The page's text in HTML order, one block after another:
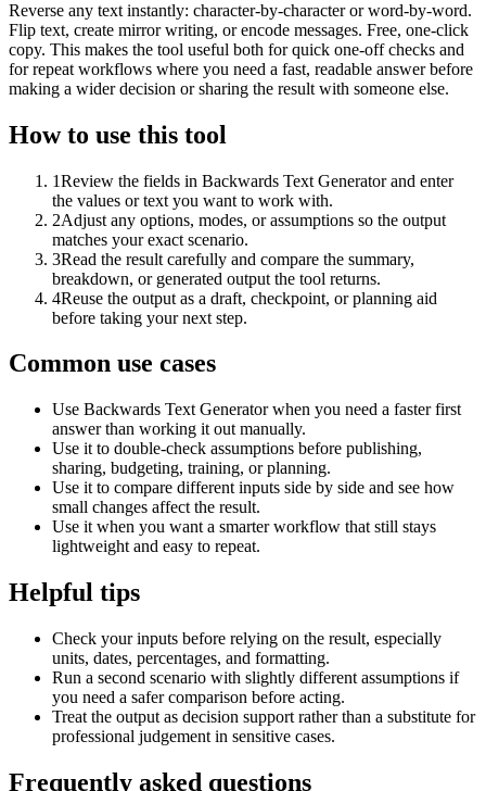
Reverse any text instantly: character-by-character or word-by-word.
Flip text, create mirror writing, or encode messages. Free, one-click
copy. This makes the tool useful both for quick one-off checks and
for repeat workflows where you need a fast, readable answer before
making a wider decision or sharing the result with someone else.
How to use this tool
1Review the fields in Backwards Text Generator and enter
the values or text you want to work with.
2Adjust any options, modes, or assumptions so the output
matches your exact scenario.
3Read the result carefully and compare the summary,
breakdown, or generated output the tool returns.
4Reuse the output as a draft, checkpoint, or planning aid
before taking your next step.
Common use cases
Use Backwards Text Generator when you need a faster first
answer than working it out manually.
Use it to double-check assumptions before publishing,
sharing, budgeting, training, or planning.
Use it to compare different inputs side by side and see how
small changes affect the result.
Use it when you want a smarter workflow that still stays
lightweight and easy to repeat.
Helpful tips
Check your inputs before relying on the result, especially
units, dates, percentages, and formatting.
Run a second scenario with slightly different assumptions if
you need a safer comparison before acting.
Treat the output as decision support rather than a substitute for
professional judgement in sensitive cases.
Frequently asked questions